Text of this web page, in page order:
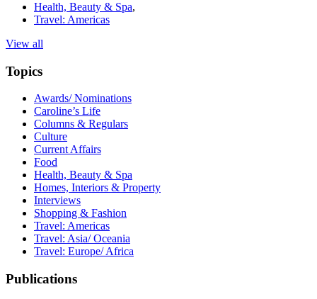
Health, Beauty & Spa,
Travel: Americas
View all
Topics
Awards/ Nominations
Caroline’s Life
Columns & Regulars
Culture
Current Affairs
Food
Health, Beauty & Spa
Homes, Interiors & Property
Interviews
Shopping & Fashion
Travel: Americas
Travel: Asia/ Oceania
Travel: Europe/ Africa
Publications